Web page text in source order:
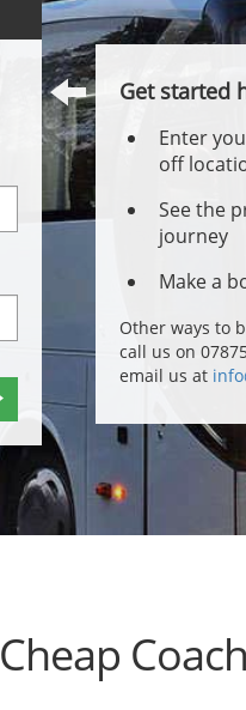
Get started
Enter
off
See the
journey
Make a
Other ways to
call us on
email us at
Cheap